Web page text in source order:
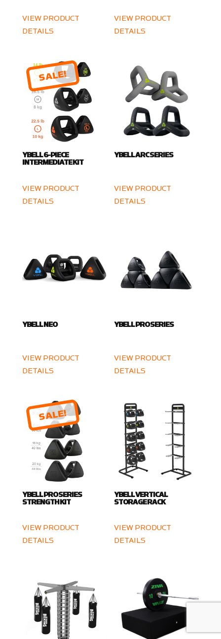
VIEW PRODUCT
DETAILS
VIEW PRODUCT
DETAILS
SALE!
YBELL 6-PIECE
INTERMEDIATE KIT
VIEW PRODUCT
DETAILS
YBELL ARC SERIES
VIEW PRODUCT
DETAILS
YBELL NEO
VIEW PRODUCT
DETAILS
YBELL PRO SERIES
VIEW PRODUCT
DETAILS
SALE!
YBELL PRO SERIES
STRENGTH KIT
VIEW PRODUCT
DETAILS
YBELL VERTICAL
STORAGE RACK
VIEW PRODUCT
DETAILS